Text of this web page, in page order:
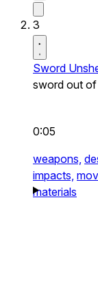
3
Sword
sword out of
0:05
weapons,
impacts,
materials